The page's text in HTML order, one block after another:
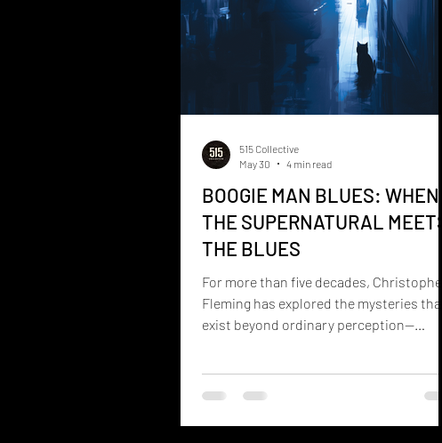
BOOGIE MAN BLUES: WHEN
THE SUPERNATURAL MEETS
THE BLUES
For more than five decades, Christopher
Fleming has explored the mysteries that
exist beyond ordinary perception—
forces that shape our lives. Now, those
Man Blues is the debut album from 515
515 Collective
May 30
4 min read